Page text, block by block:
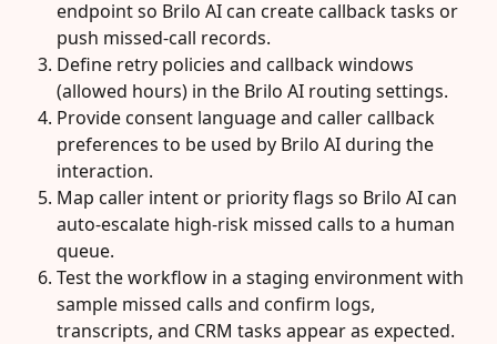
endpoint so Brilo AI can create callback tasks or
push missed-call records.
Define retry policies and callback windows
(allowed hours) in the Brilo AI routing settings.
Provide consent language and caller callback
preferences to be used by Brilo AI during the
interaction.
Map caller intent or priority flags so Brilo AI can
auto-escalate high-risk missed calls to a human
queue.
Test the workflow in a staging environment with
sample missed calls and confirm logs,
transcripts, and CRM tasks appear as expected.